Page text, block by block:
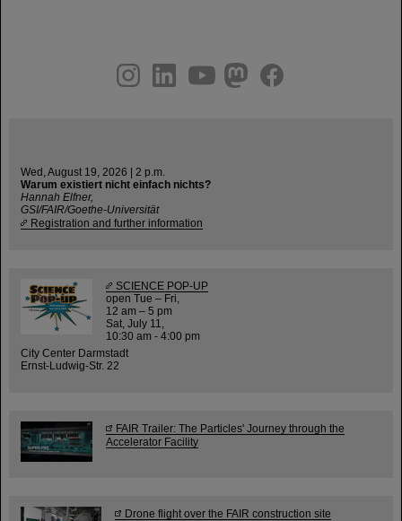
youtube
helmholtz.social
facebook
Wed, August 19, 2026 | 2 p.m.
Warum existiert nicht einfach nichts?
Hannah Elfner,
GSI/FAIR/Goethe-Universität
Registration and further information
SCIENCE POP-UP
open Tue – Fri,
12 am – 5 pm
Sat, July 11,
10:30 am - 4:00 pm
City Center Darmstadt
Ernst-Ludwig-Str. 22
FAIR Trailer: The Particles' Journey through the
Accelerator Facility
Drone flight over the FAIR construction site